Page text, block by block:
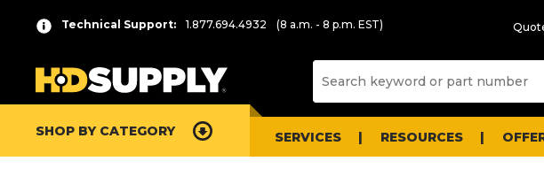
Technical Support: 1.877.694.4932 (8 a.m. - 8 p.m. EST)
SHOP BY CATEGORY SERVICES RESOURCES